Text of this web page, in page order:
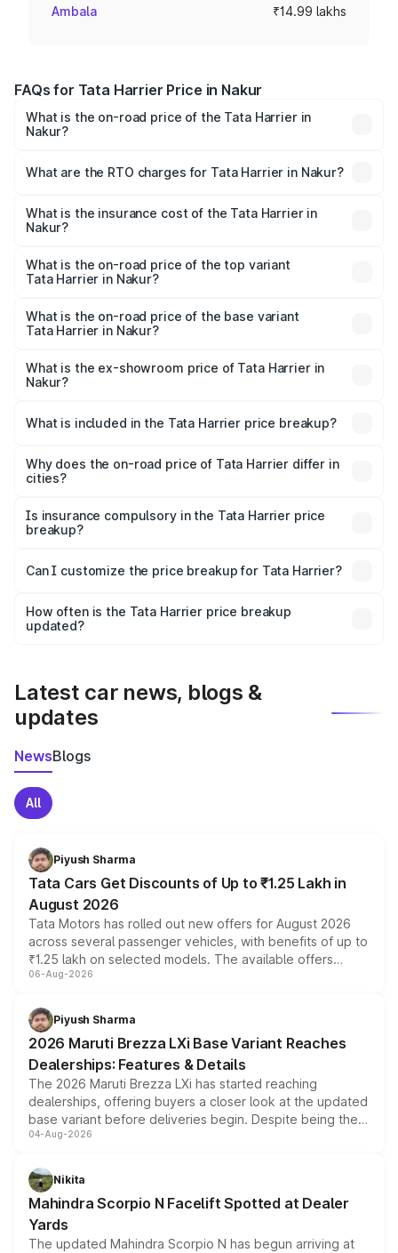
Ambala ₹14.99 lakhs
FAQs for Tata Harrier Price in Nakur
What is the on-road price of the Tata Harrier in
Nakur?
Lakhs and ₹25.95 Lakhs. On-road prices vary across cities
charges.
What are the RTO charges for Tata Harrier in Nakur?
Nakur will be ₹1.49 lakhs.
What is the insurance cost of the Tata Harrier in
Nakur?
Nakur is ₹85.43 thousands
What is the on-road price of the top variant
Tata Harrier in Nakur?
road price is ₹31.21 lakhs Lakh in Nakur.
What is the on-road price of the base variant
Tata Harrier in Nakur?
lakhs Lakh in Nakur.
What is the ex-showroom price of Tata Harrier in
Nakur?
Tata Harrier in Nakur is ₹14.99 lakhs.
What is included in the Tata Harrier price breakup?
charges, insurance, road tax, handling fees, and optional
accessories.
Why does the on-road price of Tata Harrier differ in
cities?
charges, taxes, and insurance costs.
Is insurance compulsory in the Tata Harrier price
breakup?
Yes, at least third-party insurance is mandatory in India,
and it is included in the on-road price breakup.
Can I customize the price breakup for Tata Harrier?
accessories, or different insurance plans, which will adjust
the final breakup.
How often is the Tata Harrier price breakup
updated?
Latest car news, blogs &
updates
NewsBlogs
All
Piyush Sharma
Tata Cars Get Discounts of Up to ₹1.25 Lakh in
August 2026
Tata Motors has rolled out new offers for August 2026
across several passenger vehicles, with benefits of up to
₹1.25 lakh on selected models. The available offers
include consumer discounts, exchange bonuses,
benefits, depending on the vehicle, variant and eligibility,
giving buyers multiple ways to reduce the overall
purchase cost.
06-Aug-2026
Piyush Sharma
2026 Maruti Brezza LXi Base Variant Reaches
Dealerships: Features & Details
The 2026 Maruti Brezza LXi has started reaching
dealerships, offering buyers a closer look at the updated
base variant before deliveries begin. Despite being the
entry-level trim, it comes with several standard safety
aspirated or turbo-petrol powertrains, making it an
attractive option in the compact SUV segment.
04-Aug-2026
Nikita
Mahindra Scorpio N Facelift Spotted at Dealer
Yards
The updated Mahindra Scorpio N has begun arriving at